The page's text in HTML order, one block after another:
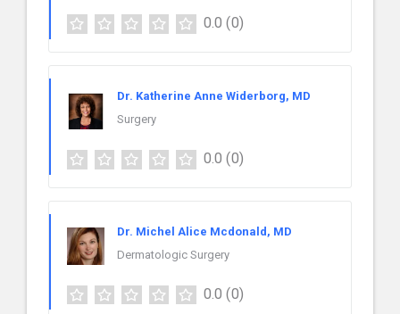
0.0 (0)
Dr. Katherine Anne Widerborg, MD
Surgery
0.0 (0)
Dr. Michel Alice Mcdonald, MD
Dermatologic Surgery
0.0 (0)